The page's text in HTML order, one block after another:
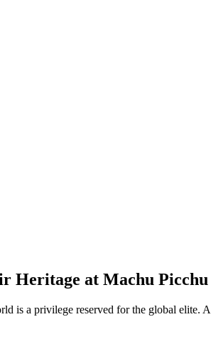
Heritage at Machu Picchu
is a privilege reserved for the global